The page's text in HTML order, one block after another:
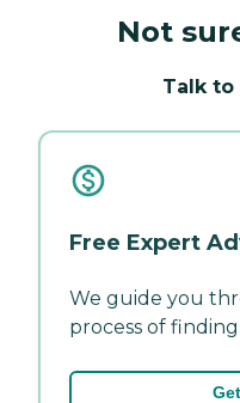
Not
Talk to
Free Expert
We guide you
process of